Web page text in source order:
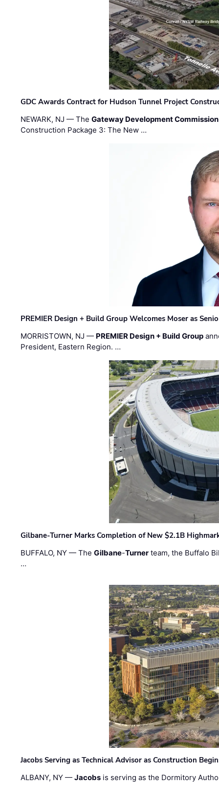
GDC Awards Contract for Hudson Tunnel Project
NEWARK, NJ — TheGateway Development Commission
Construction Package 3: The New …
PREMIER Design + Build Group Welcomes Moser as
MORRISTOWN, NJ — PREMIER Design + Build Group
President, Eastern Region. …
Gilbane-Turner Marks Completion of New $2.1B
BUFFALO, NY — TheGilbane-Turner team, the Buffalo
…
Jacobs Serving as Technical Advisor as Construction
ALBANY, NY —Jacobs is serving as the Dormitory